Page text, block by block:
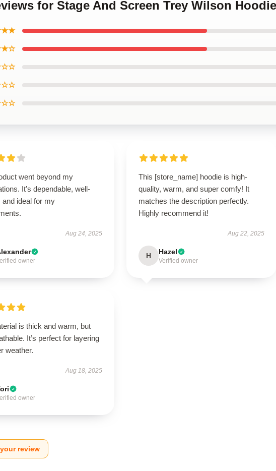
for Stage And Screen Trey Wilson
went beyond my
It’s dependable, well-
and ideal for my
Aug 24, 2025
owner
This [store_name] hoodie is high-
quality, warm, and super comfy! It
matches the description perfectly.
Highly recommend it!
Aug 22, 2025
H Hazel
Verified owner
is thick and warm, but
It’s perfect for layering
weather.
Aug 18, 2025
owner
review